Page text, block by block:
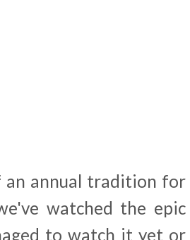
an annual tradition for
watched the epic
to watch it yet or